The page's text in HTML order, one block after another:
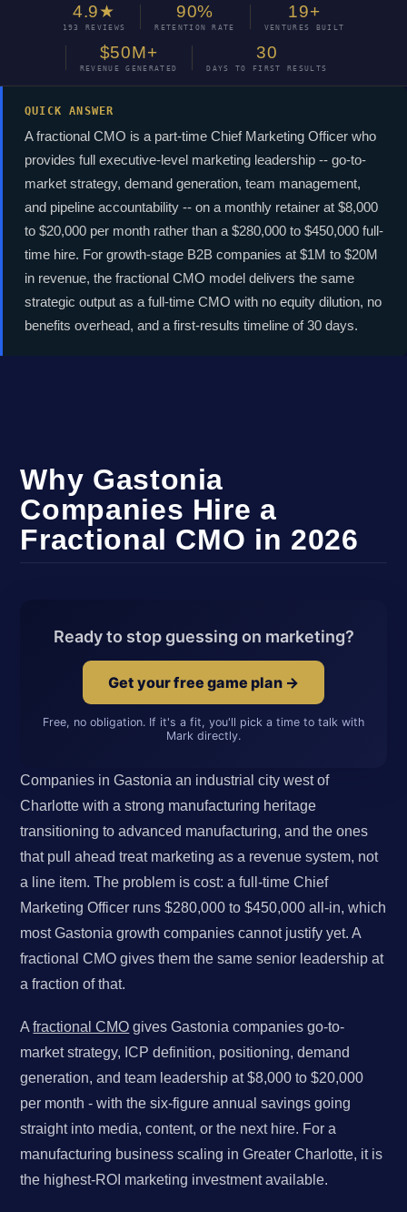
4.9★
193 REVIEWS
90%
RETENTION RATE
19+
VENTURES BUILT
$50M+
REVENUE GENERATED
30
DAYS TO FIRST RESULTS
QUICK ANSWER
A fractional CMO is a part-time Chief Marketing Officer who
provides full executive-level marketing leadership -- go-to-
market strategy, demand generation, team management,
and pipeline accountability -- on a monthly retainer at $8,000
to $20,000 per month rather than a $280,000 to $450,000 full-
time hire. For growth-stage B2B companies at $1M to $20M
in revenue, the fractional CMO model delivers the same
strategic output as a full-time CMO with no equity dilution, no
benefits overhead, and a first-results timeline of 30 days.
Why Gastonia
Companies Hire a
Fractional CMO in 2026
Ready to stop guessing on marketing?
Get your free game plan →
Free, no obligation. If it's a fit, you'll pick a time to talk with
Mark directly.
Companies in Gastonia an industrial city west of
Charlotte with a strong manufacturing heritage
transitioning to advanced manufacturing, and the ones
that pull ahead treat marketing as a revenue system, not
a line item. The problem is cost: a full-time Chief
Marketing Officer runs $280,000 to $450,000 all-in, which
most Gastonia growth companies cannot justify yet. A
fractional CMO gives them the same senior leadership at
a fraction of that.
Afractional CMO gives Gastonia companies go-to-
market strategy, ICP definition, positioning, demand
generation, and team leadership at $8,000 to $20,000
per month - with the six-figure annual savings going
straight into media, content, or the next hire. For a
manufacturing business scaling in Greater Charlotte, it is
the highest-ROI marketing investment available.